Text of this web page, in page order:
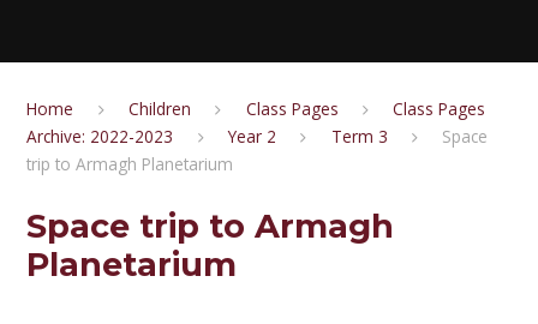
Home Children Class Pages
Class Pages
Archive: 2022-2023
Year 2 Term 3
Space
trip to Armagh Planetarium
Space trip to Armagh
Planetarium